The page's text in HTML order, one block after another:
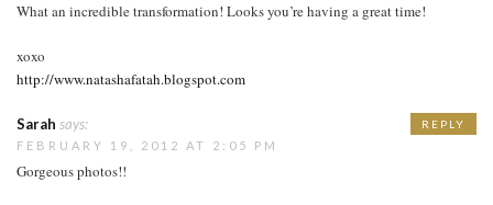
What an incredible transformation! Looks you’re having a great time!
xoxo
http://www.natashafatah.blogspot.com
Sarah says:
FEBRUARY 19, 2012 AT 2:05 PM
Gorgeous photos!!
REPLY